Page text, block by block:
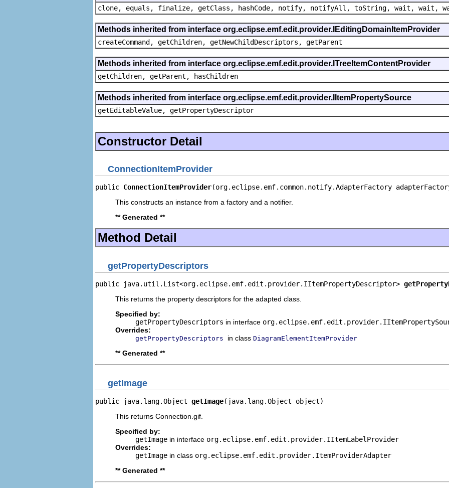
clone, equals, finalize, getClass, hashCode, notify, notifyAll, toString, wait, wait,
Methods inherited from interface org.eclipse.emf.edit.provider.IEditingDomainItemProvider
createCommand, getChildren, getNewChildDescriptors, getParent
Methods inherited from interface org.eclipse.emf.edit.provider.ITreeItemContentProvider
getChildren, getParent, hasChildren
Methods inherited from interface org.eclipse.emf.edit.provider.IItemPropertySource
getEditableValue, getPropertyDescriptor
Constructor Detail
ConnectionItemProvider
public ConnectionItemProvider(org.eclipse.emf.common.notify.AdapterFactory
This constructs an instance from a factory and a notifier.
** Generated **
Method Detail
getPropertyDescriptors
public java.util.List<org.eclipse.emf.edit.provider.IItemPropertyDescriptor>
This returns the property descriptors for the adapted class.
Specified by:
getPropertyDescriptors in interface
Overrides:
getPropertyDescriptors in class DiagramElementItemProvider
** Generated **
getImage
public java.lang.Object getImage(java.lang.Object object)
This returns Connection.gif.
Specified by:
getImage in interface org.eclipse.emf.edit.provider.IItemLabelProvider
Overrides:
getImage in class org.eclipse.emf.edit.provider.ItemProviderAdapter
** Generated **